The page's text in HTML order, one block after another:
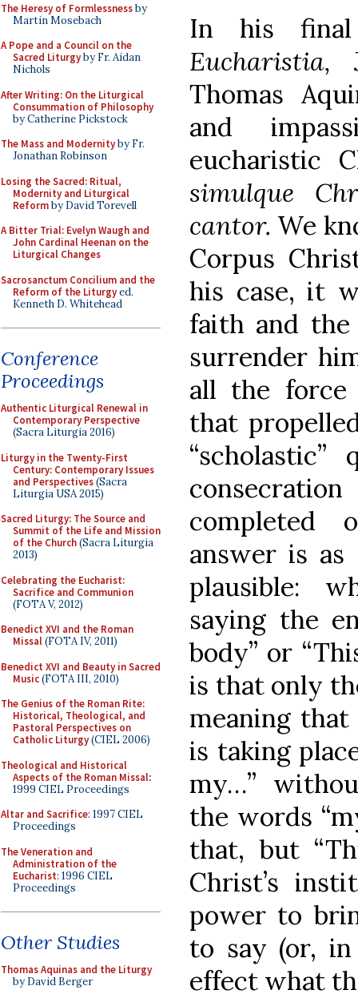
The Heresy of Formlessnessby
Martin Mosebach
A Pope and a Council on the
Sacred Liturgyby Fr. Aidan
Nichols
After Writing: On the Liturgical
Consummation of Philosophy
by Catherine Pickstock
The Mass and Modernityby Fr.
Jonathan Robinson
Losing the Sacred: Ritual,
Modernity and Liturgical
Reformby David Torevell
A Bitter Trial: Evelyn Waugh and
John Cardinal Heenan on the
Liturgical Changes
Sacrosanctum Concilium and the
Reform of the Liturgyed.
Kenneth D. Whitehead
Conference
Proceedings
Authentic Liturgical Renewal in
Contemporary Perspective
(Sacra Liturgia 2016)
Liturgy in the Twenty-First
Century: Contemporary Issues
and Perspectives(Sacra
Liturgia USA 2015)
Sacred Liturgy: The Source and
Summit of the Life and Mission
of the Church(Sacra Liturgia
2013)
Celebrating the Eucharist:
Sacrifice and Communion
(FOTA V, 2012)
Benedict XVI and the Roman
Missal(FOTA IV, 2011)
Benedict XVI and Beauty in Sacred
Music(FOTA III, 2010)
The Genius of the Roman Rite:
Historical, Theological, and
Pastoral Perspectives on
Catholic Liturgy(CIEL 2006)
Theological and Historical
Aspects of the Roman Missal:
1999 CIEL Proceedings
Altar and Sacrifice: 1997 CIEL
Proceedings
The Veneration and
Administration of the
Eucharist: 1996 CIEL
Proceedings
Other Studies
Thomas Aquinas and the Liturgy
by David Berger
In his
Eucharistia,
Thomas
and
eucharistic
simulque
cantor. We
Corpus
his case, it
faith and
surrender
all the
that
“scholastic”
completed
answer is
plausible:
saying the
body” or
is that only
meaning
is taking
my…”
the words
that, but
Christ’s
power to
to say (or,
effect what